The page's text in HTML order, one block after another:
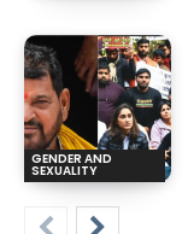
GENDER AND
SEXUALITY